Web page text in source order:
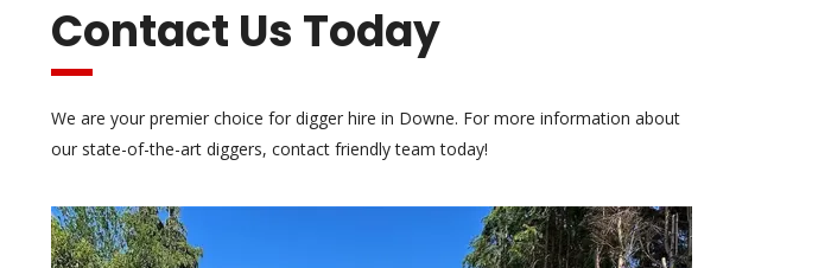
Contact Us Today
We are your premier choice for digger hire in Downe. For more information about
our state-of-the-art diggers, contact friendly team today!